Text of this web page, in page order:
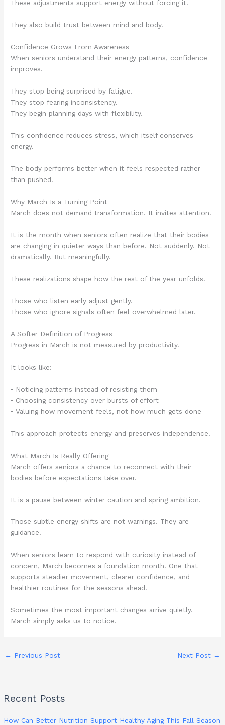
These adjustments support energy without forcing it.
They also build trust between mind and body.
Confidence Grows From Awareness
When seniors understand their energy patterns, confidence
improves.
They stop being surprised by fatigue.
They stop fearing inconsistency.
They begin planning days with flexibility.
This confidence reduces stress, which itself conserves
energy.
The body performs better when it feels respected rather
than pushed.
Why March Is a Turning Point
March does not demand transformation. It invites attention.
It is the month when seniors often realize that their bodies
are changing in quieter ways than before. Not suddenly. Not
dramatically. But meaningfully.
These realizations shape how the rest of the year unfolds.
Those who listen early adjust gently.
Those who ignore signals often feel overwhelmed later.
A Softer Definition of Progress
Progress in March is not measured by productivity.
It looks like:
• Noticing patterns instead of resisting them
• Choosing consistency over bursts of effort
• Valuing how movement feels, not how much gets done
This approach protects energy and preserves independence.
What March Is Really Offering
March offers seniors a chance to reconnect with their
bodies before expectations take over.
It is a pause between winter caution and spring ambition.
Those subtle energy shifts are not warnings. They are
guidance.
When seniors learn to respond with curiosity instead of
concern, March becomes a foundation month. One that
supports steadier movement, clearer confidence, and
healthier routines for the seasons ahead.
Sometimes the most important changes arrive quietly.
March simply asks us to notice.
← Previous Post Next Post →
Recent Posts
How Can Better Nutrition Support Healthy Aging This Fall Season